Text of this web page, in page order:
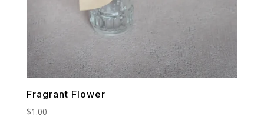
Fragrant Flower
$1.00